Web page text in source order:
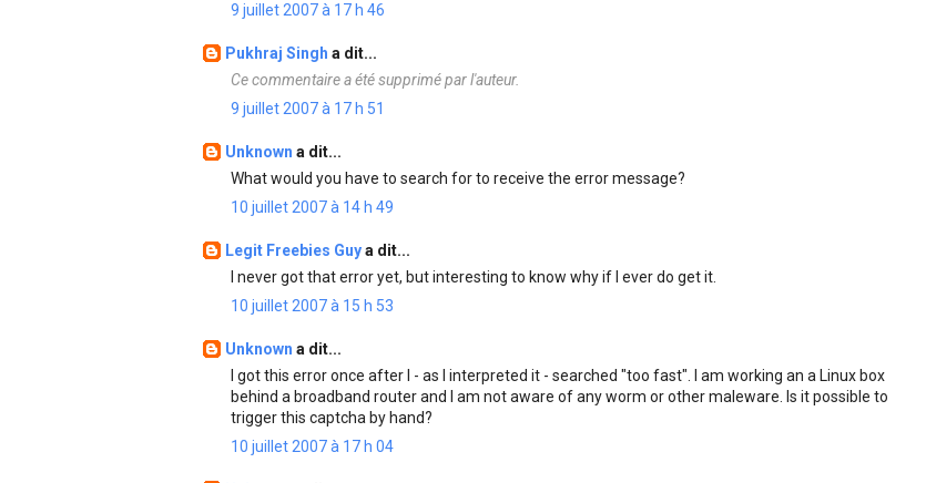
9 juillet 2007 à 17 h 46
Pukhraj Singh a dit...
Ce commentaire a été supprimé par l'auteur.
9 juillet 2007 à 17 h 51
Unknown a dit...
What would you have to search for to receive the error message?
10 juillet 2007 à 14 h 49
Legit Freebies Guya dit...
I never got that error yet, but interesting to know why if I ever do get it.
10 juillet 2007 à 15 h 53
Unknown a dit...
I got this error once after I - as I interpreted it - searched "too fast". I am working an a Linux box
behind a broadband router and I am not aware of any worm or other maleware. Is it possible to
trigger this captcha by hand?
10 juillet 2007 à 17 h 04